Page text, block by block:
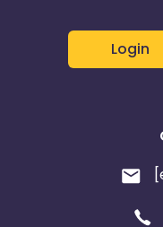
Login